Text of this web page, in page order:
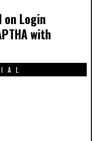
on Login
with